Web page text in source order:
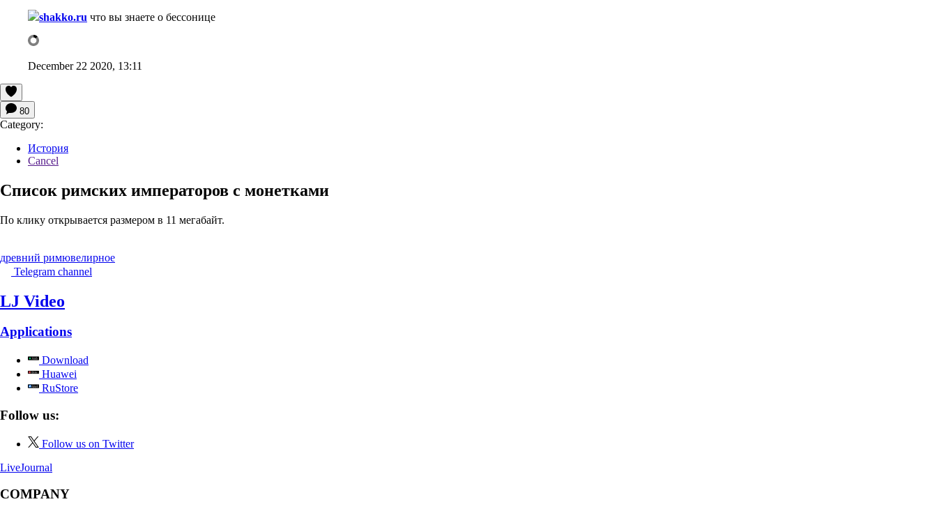
shakko.ru что вы знаете о бессонице
December 22 2020, 13:11
80
Category:
История
Cancel
Список римских императоров с монетками
По клику открывается размером в 11 мегабайт.
древний римювелирное
Telegram channel
LJ Video
Applications
Download
Huawei
RuStore
Follow us:
Follow us on Twitter
LiveJournal
COMPANY